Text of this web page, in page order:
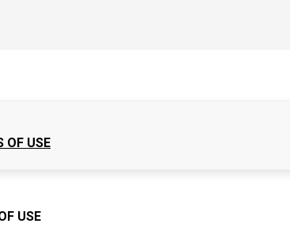
OF USE
USE